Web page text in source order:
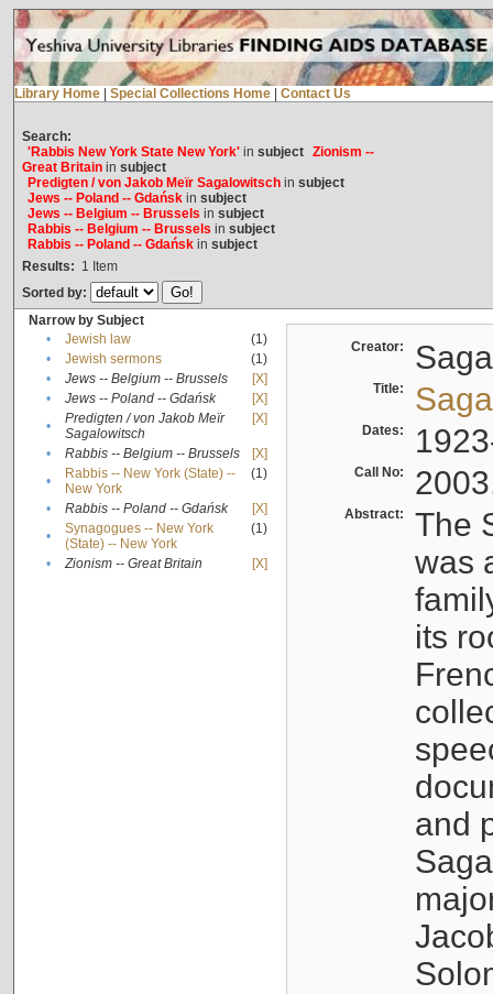
Library Home Special Collections Home Contact Us
Search:
'Rabbis New York State New York'in subject Zionism --
Great Britainin subject
Predigten / von Jakob Meïr Sagalowitschin subject
Jews -- Poland -- Gdańskin subject
Jews -- Belgium -- Brussels in subject
Rabbis -- Belgium -- Brussels in subject
Rabbis -- Poland -- Gdańskin subject
Results: 1 Item
Sorted by:
Narrow by Subject
•
Jewish law
(1)
•
Jewish sermons
(1)
•
Jews -- Belgium -- Brussels
[X]
•
Jews -- Poland -- Gdańsk
[X]
•
Predigten / von Jakob Meïr
Sagalowitsch
[X]
• Rabbis -- Belgium -- Brussels
[X]
•
Rabbis -- New York (State) --
New York
(1)
• Rabbis -- Poland -- Gdańsk
[X]
•
Synagogues -- New York
(State) -- New York
(1)
• Zionism -- Great Britain [X]
Creator:
Title:
Dates:
Call No:
Abstract:
The
was
its
and